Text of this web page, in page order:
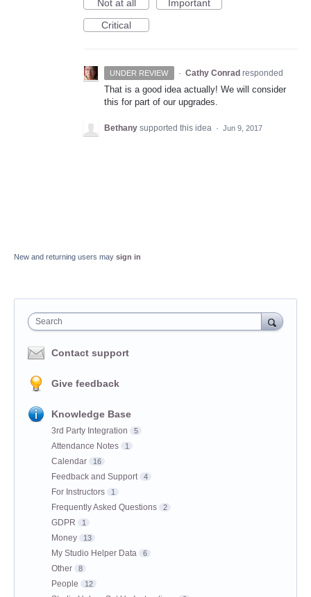
Not at all
Important
Critical
UNDER REVIEW · Cathy Conrad responded
That is a good idea actually! We will consider
this for part of our upgrades.
Bethany supported this idea · Jun 9, 2017
New and returning users may sign in
Search
Contact support
Give feedback
Knowledge Base
3rd Party Integration 5
Attendance Notes 1
Calendar 16
Feedback and Support 4
For Instructors 1
Frequently Asked Questions 2
GDPR 1
Money 13
My Studio Helper Data 6
Other 8
People 12